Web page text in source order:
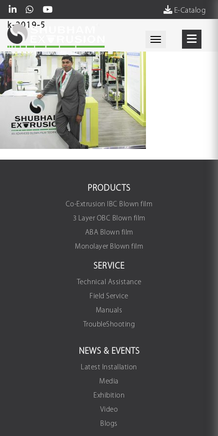
E-Catalog
Toggle
k-2019-5
PRODUCTS
Co-Extrusion IBC Blown film
3 Layer OBC Blown film
ABA Blown film
Monolayer Blown film
SERVICE
Technical Assistance
Field Service
Manuals
TroubleShooting
NEWS & EVENTS
Latest Installation
Media
Exhibition
Video
Blogs